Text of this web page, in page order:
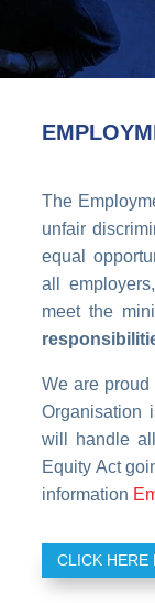
The
unfair
equal
all
meet the
We are proud
Organisation
will handle
Equity Act
information
CLICK HERE